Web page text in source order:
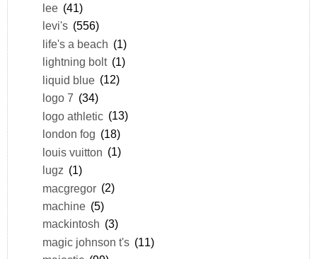
lee (41)
levi's (556)
life's a beach (1)
lightning bolt (1)
liquid blue (12)
logo 7 (34)
logo athletic (13)
london fog (18)
louis vuitton (1)
lugz (1)
macgregor (2)
machine (5)
mackintosh (3)
magic johnson t's (11)